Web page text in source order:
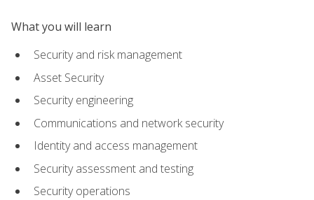
What you will learn
Security and risk management
Asset Security
Security engineering
Communications and network security
Identity and access management
Security assessment and testing
Security operations